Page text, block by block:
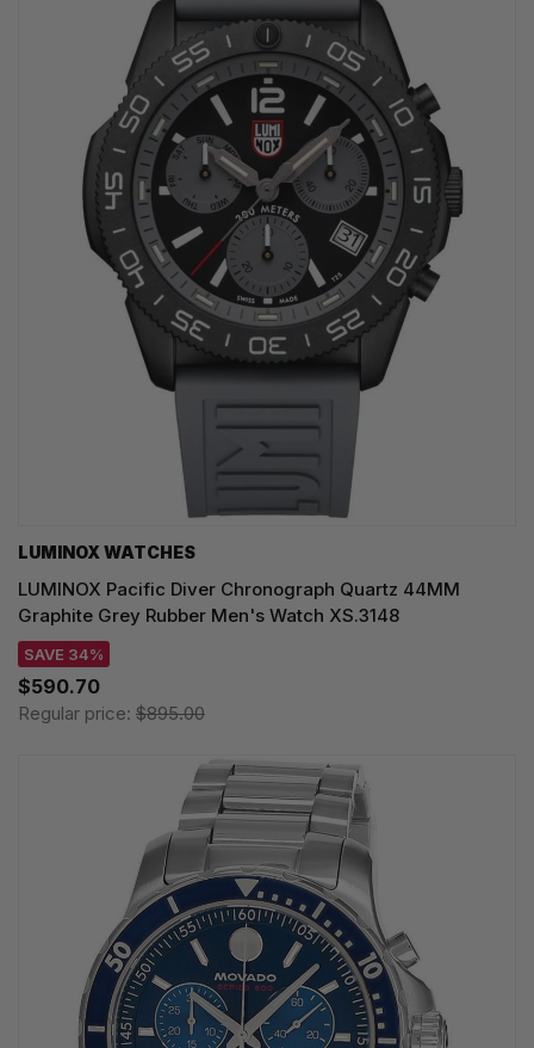
LUMINOX WATCHES
LUMINOX Pacific Diver Chronograph Quartz 44MM
Graphite Grey Rubber Men's Watch XS.3148
SAVE 34%
$590.70
Regular price: $895.00